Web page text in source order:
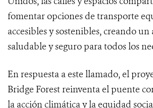
fomentar opciones de transporte
accesibles y sostenibles, creando
saludable y seguro para todos los
En respuesta a este llamado, el
Bridge Forest reinventa el puente
la acción climática y la equidad